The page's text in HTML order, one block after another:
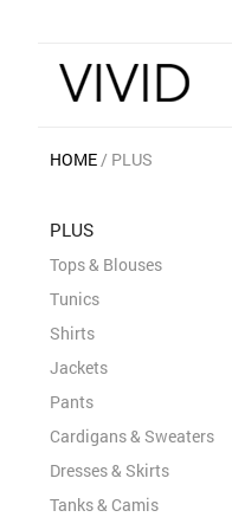
HOME PLUS
PLUS
Tops & Blouses
Tunics
Shirts
Jackets
Pants
Cardigans & Sweaters
Dresses & Skirts
Tanks & Camis